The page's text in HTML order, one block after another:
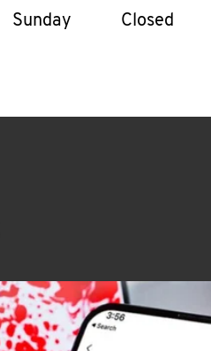
Sunday
Closed